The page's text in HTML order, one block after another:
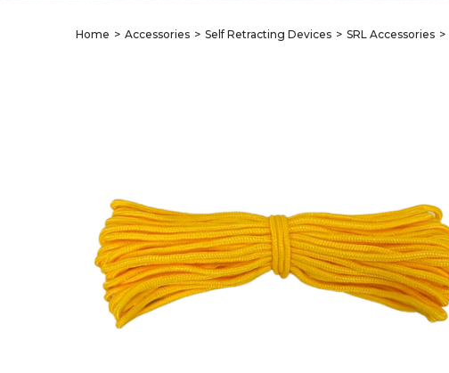
Home Accessories Self Retracting Devices SRL Accessories